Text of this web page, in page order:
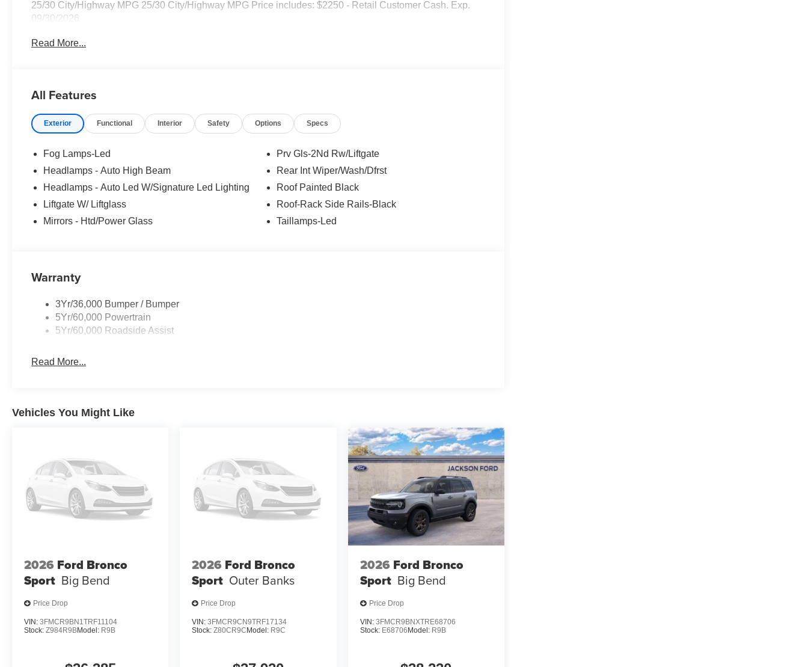
25/30 City/Highway MPG 25/30 City/Highway MPG Price includes: $2250 - Retail Customer Cash. Exp.
09/30/2026
Read More...
All Features
Exterior Functional Interior Safety Options Specs
Fog Lamps-Led
Headlamps - Auto High Beam
Headlamps - Auto Led W/Signature Led Lighting
Liftgate W/ Liftglass
Mirrors - Htd/Power Glass
Prv Gls-2Nd Rw/Liftgate
Rear Int Wiper/Wash/Dfrst
Roof Painted Black
Roof-Rack Side Rails-Black
Taillamps-Led
Warranty
3Yr/36,000 Bumper / Bumper
5Yr/60,000 Powertrain
5Yr/60,000 Roadside Assist
Read More...
Vehicles You Might Like
2026 Ford Bronco
Sport Big Bend
Price Drop
VIN: 3FMCR9BN1TRF11104
Stock: Z984R9BModel: R9B
2026 Ford Bronco
Sport Outer Banks
Price Drop
VIN:3FMCR9CN9TRF17134
Stock:Z80CR9CModel: R9C
2026 Ford Bronco
Sport Big Bend
Price Drop
VIN: 3FMCR9BNXTRE68706
Stock: E68706Model: R9B